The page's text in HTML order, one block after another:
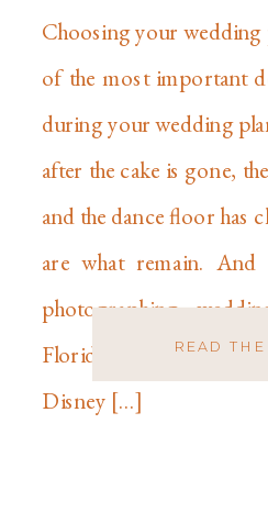
Choosing your
of the most important
during your wedding
after the cake is gone,
and the dance floor has
are what remain.
photographing
Florida, across the
Disney […]
READ THE